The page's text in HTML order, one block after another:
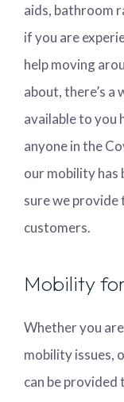
aids, bathroom
if you are
help moving
about, there’s a
available to
anyone in the
our mobility has
sure we
customers.
Mobility
Whether you
mobility issues,
can be provided